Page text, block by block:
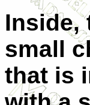
Inside,
small
that is